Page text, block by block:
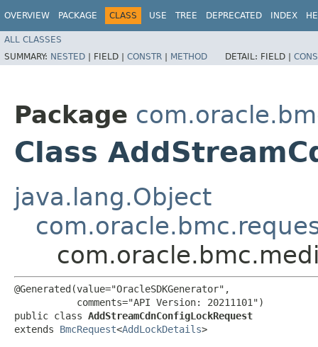
OVERVIEW PACKAGE CLASS USE TREE DEPRECATED INDEX
ALL CLASSES
SUMMARY: NESTED | FIELD | CONSTR | METHOD DETAIL: FIELD |
Package
Class
java.lang.Object
@Generated(value="OracleSDKGenerator",
           comments="API Version: 20211101")
public class AddStreamCdnConfigLockRequest
extends BmcRequest<AddLockDetails>